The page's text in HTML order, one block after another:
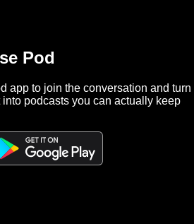
Pod
app to join the conversation and turn
podcasts you can actually keep